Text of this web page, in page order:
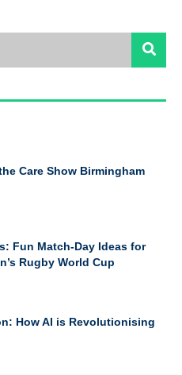
Care Show Birmingham
Fun Match-Day Ideas for
Rugby World Cup
How AI is Revolutionising